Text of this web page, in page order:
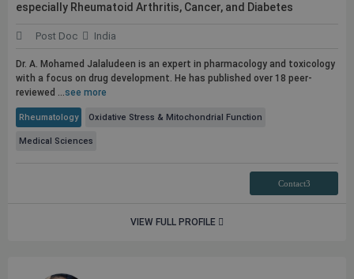
especially Rheumatoid Arthritis, Cancer, and Diabetes
Post Doc India
Dr. A. Mohamed Jalaludeen is an expert in pharmacology and toxicology
with a focus on drug development. He has published over 18 peer-
reviewed ...see more
Rheumatology Oxidative Stress & Mitochondrial Function
Medical Sciences
Contact3
VIEW FULL PROFILE